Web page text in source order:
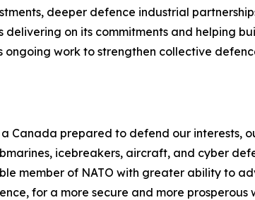
deeper defence industrial
on its commitments and helping
ongoing work to strengthen collective
Canada prepared to defend our interests,
icebreakers, aircraft, and cyber
member of NATO with greater ability to
for a more secure and more prosperous